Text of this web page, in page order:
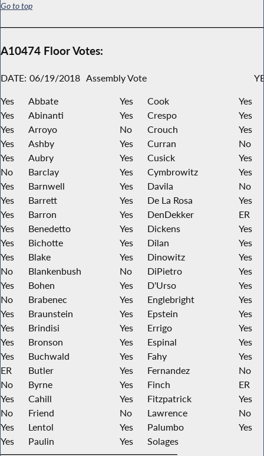
Go to top
A10474 Floor Votes:
DATE: 06/19/2018 Assembly Vote
Yes
Abbate Yes Cook
Yes
Yes
Abinanti Yes Crespo
Yes
Yes
Arroyo No Crouch
Yes
Yes
Ashby Yes Curran
No
Yes
Aubry Yes Cusick
Yes
No
Barclay Yes Cymbrowitz
Yes
Yes
Barnwell Yes Davila
No
Yes
Barrett Yes De La Rosa
Yes
Yes
Barron Yes DenDekker
ER
Yes
Benedetto Yes Dickens
Yes
Yes
Bichotte Yes Dilan
Yes
Yes
Blake Yes Dinowitz
Yes
No
Blankenbush No DiPietro
Yes
Yes
Bohen Yes D'Urso
Yes
No
Brabenec Yes Englebright
Yes
Yes
Braunstein Yes Epstein
Yes
Yes
Brindisi Yes Errigo
Yes
Yes
Bronson Yes Espinal
Yes
Yes
Buchwald Yes Fahy
Yes
ER
Butler Yes Fernandez
No
No
Byrne Yes Finch
ER
Yes
Cahill Yes Fitzpatrick
Yes
No
Friend No Lawrence
No
Yes
Lentol Yes Palumbo
Yes
Yes
Paulin Yes
Solages